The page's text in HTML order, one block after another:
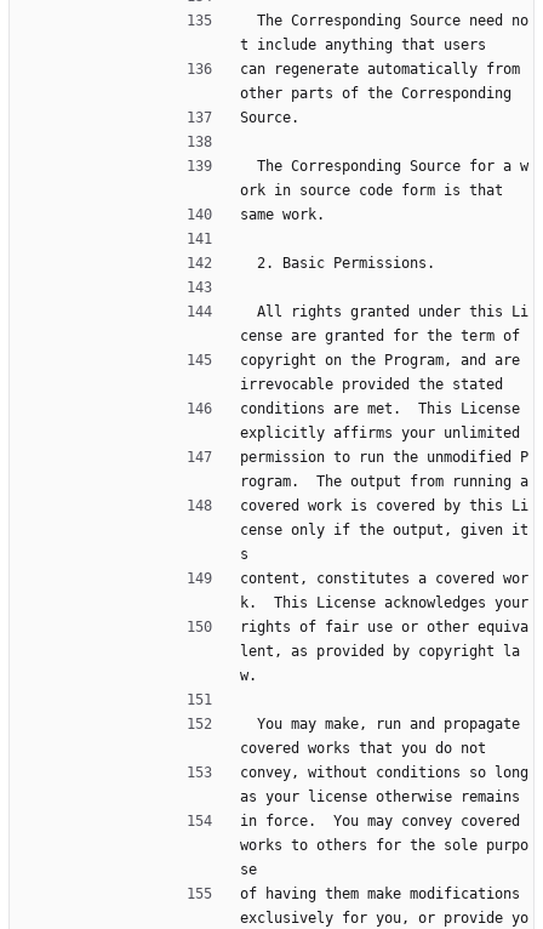
t include anything that users
can regenerate automatically from
other parts of the Corresponding
Source.
ork in source code form is that
same work.
  2. Basic Permissions.
cense are granted for the term of
copyright on the Program, and are
irrevocable provided the stated
conditions are met.  This License
explicitly affirms your unlimited
permission to run the unmodified P
rogram.  The output from running a
covered work is covered by this Li
cense only if the output, given it
s
content, constitutes a covered wor
k.  This License acknowledges your
rights of fair use or other equiva
lent, as provided by copyright la
w.
covered works that you do not
convey, without conditions so long
as your license otherwise remains
in force.  You may convey covered
works to others for the sole purpo
se
of having them make modifications
exclusively for you, or provide yo